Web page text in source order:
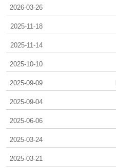
2026-03-26
2025-11-18
2025-11-14
2025-10-10
2025-09-09
2025-09-04
2025-06-06
2025-03-24
2025-03-21